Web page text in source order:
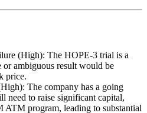
(High): The HOPE-3 trial is a
ambiguous result would be
price.
The company has a going
need to raise significant capital,
program, leading to substantial